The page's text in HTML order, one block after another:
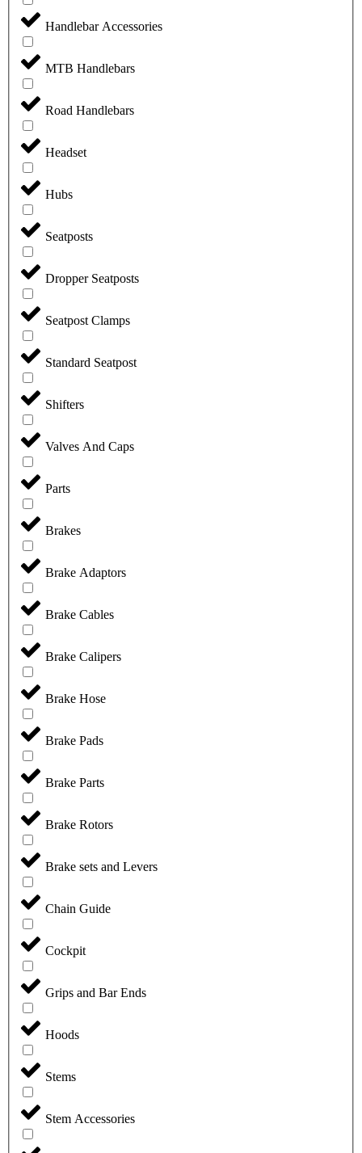
Handlebar Accessories
MTB Handlebars
Road Handlebars
Headset
Hubs
Seatposts
Dropper Seatposts
Seatpost Clamps
Standard Seatpost
Shifters
Valves And Caps
Parts
Brakes
Brake Adaptors
Brake Cables
Brake Calipers
Brake Hose
Brake Pads
Brake Parts
Brake Rotors
Brake sets and Levers
Chain Guide
Cockpit
Grips and Bar Ends
Hoods
Stems
Stem Accessories